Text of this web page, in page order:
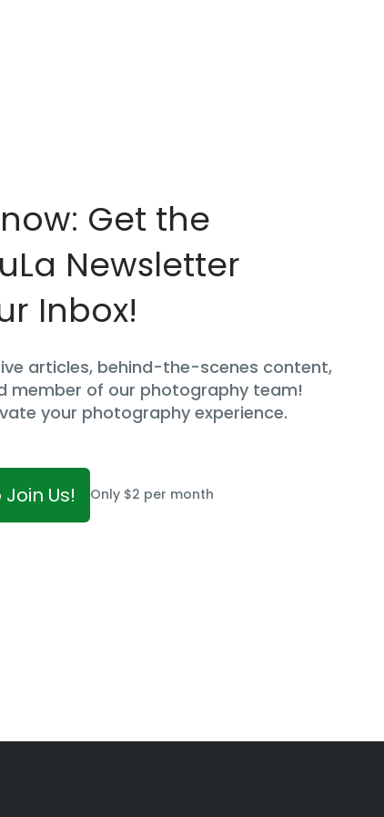
Get the
Newsletter
Inbox!
articles, behind-the-scenes content,
member of our photography team!
your photography experience.
Us! Only $2 per month